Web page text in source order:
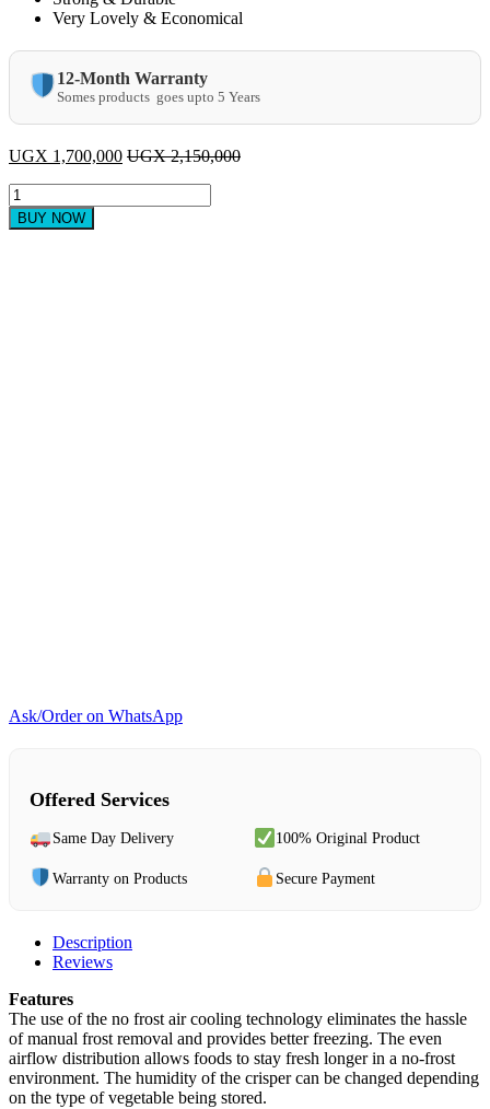
Very Lovely & Economical
12-Month Warranty
Somes products goes upto 5 Years
UGX 1,700,000 UGX2,150,000
ADH
BCD-
468
BUY NOW
Ask/Order on WhatsApp
Offered Services
Same Day Delivery 100% Original Product
Warranty on Products Secure Payment
Description
Reviews
Features
The use of the no frost air cooling technology eliminates the hassle
of manual frost removal and provides better freezing. The even
airflow distribution allows foods to stay fresh longer in a no-frost
environment. The humidity of the crisper can be changed depending
on the type of vegetable being stored.